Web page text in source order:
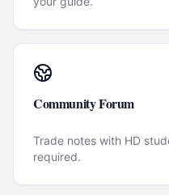
Community Forum
Trade notes with HD
required.